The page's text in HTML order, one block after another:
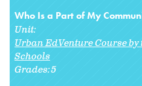
Who Is a Part of My
Unit:
Urban EdVenture Course
Schools
Grades:5